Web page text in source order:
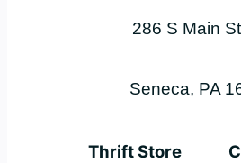
286 S Main
Seneca, PA
Thrift Store